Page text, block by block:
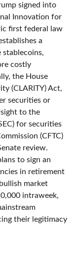
signed into
Innovation for
first federal law
a
stablecoins,
costly
the House
(CLARITY) Act,
securities or
to the
for securities
(CFTC)
review.
to sign an
in retirement
market
intraweek,
their legitimacy